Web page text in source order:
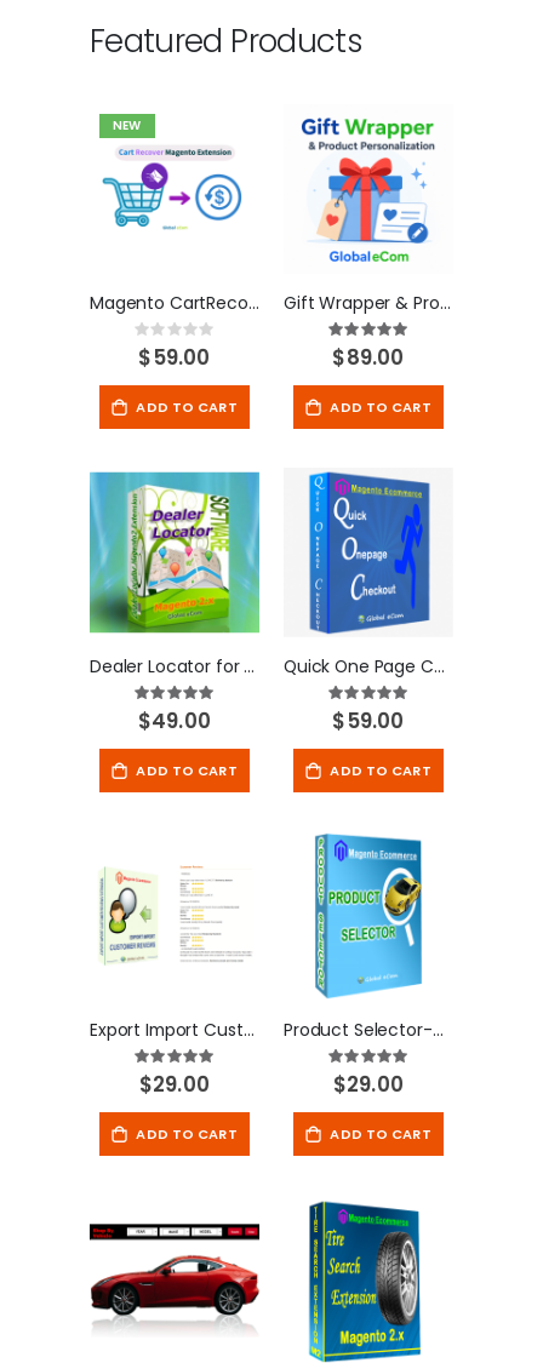
Featured Products
NEW
Magento CartRecover Extension
Rating:
0%
$59.00
ADD TO CART
Gift Wrapper & Product Personalization for Magento
Rating:
% of
$89.00
ADD TO CART
Dealer Locator for Magento 2
Rating:
% of
$49.00
ADD TO CART
Quick One Page Checkout - Magento Extension
Rating:
% of
$59.00
ADD TO CART
Export Import Customer Reviews - Magento Extension
Rating:
% of
$29.00
ADD TO CART
Product Selector-Magento Extension
Rating:
% of
$29.00
ADD TO CART